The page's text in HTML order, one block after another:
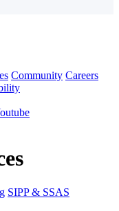
Community Careers
SIPP & SSAS